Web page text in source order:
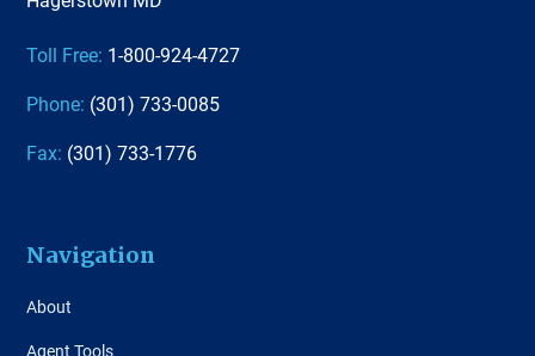
Toll Free: 1-800-924-4727
Phone: (301) 733-0085
Fax: (301) 733-1776
Navigation
About
Agent Tools